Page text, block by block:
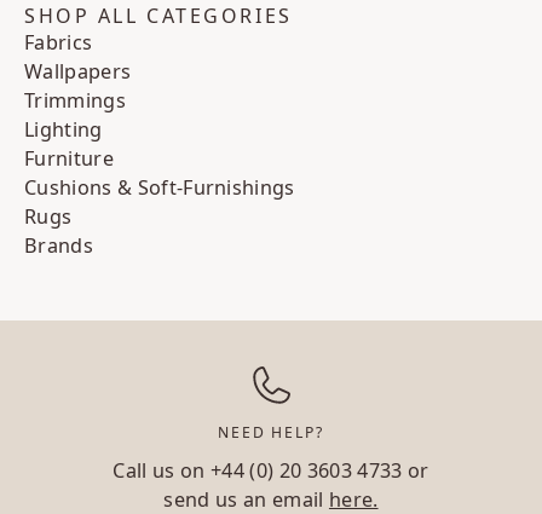
SHOP ALL CATEGORIES
Fabrics
Wallpapers
Trimmings
Lighting
Furniture
Cushions & Soft-Furnishings
Rugs
Brands
NEED HELP?
Call us on+44 (0) 20 3603 4733 or
send us an email here.